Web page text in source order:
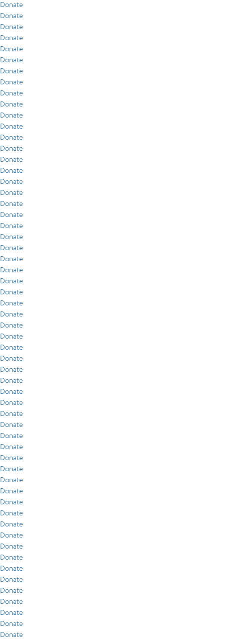
Donate
Donate
Donate
Donate
Donate
Donate
Donate
Donate
Donate
Donate
Donate
Donate
Donate
Donate
Donate
Donate
Donate
Donate
Donate
Donate
Donate
Donate
Donate
Donate
Donate
Donate
Donate
Donate
Donate
Donate
Donate
Donate
Donate
Donate
Donate
Donate
Donate
Donate
Donate
Donate
Donate
Donate
Donate
Donate
Donate
Donate
Donate
Donate
Donate
Donate
Donate
Donate
Donate
Donate
Donate
Donate
Donate
Donate